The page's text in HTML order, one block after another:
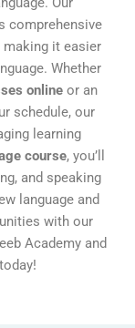
comprehensive
making it easier
Whether
online or an
schedule, our
learning
course, you’ll
and speaking
language and
with our
Academy and